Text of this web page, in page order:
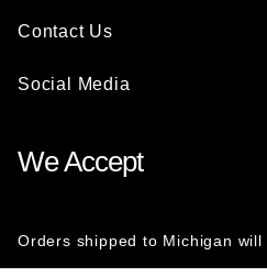
Contact Us
Social Media
We Accept
Orders shipped to Michigan